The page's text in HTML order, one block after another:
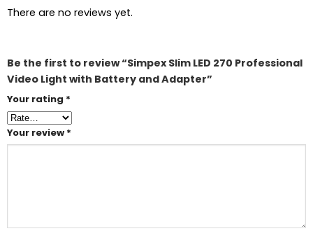
There are no reviews yet.
Be the first to review “Simpex Slim LED 270 Professional
Video Light with Battery and Adapter”
Your rating *
Your review *